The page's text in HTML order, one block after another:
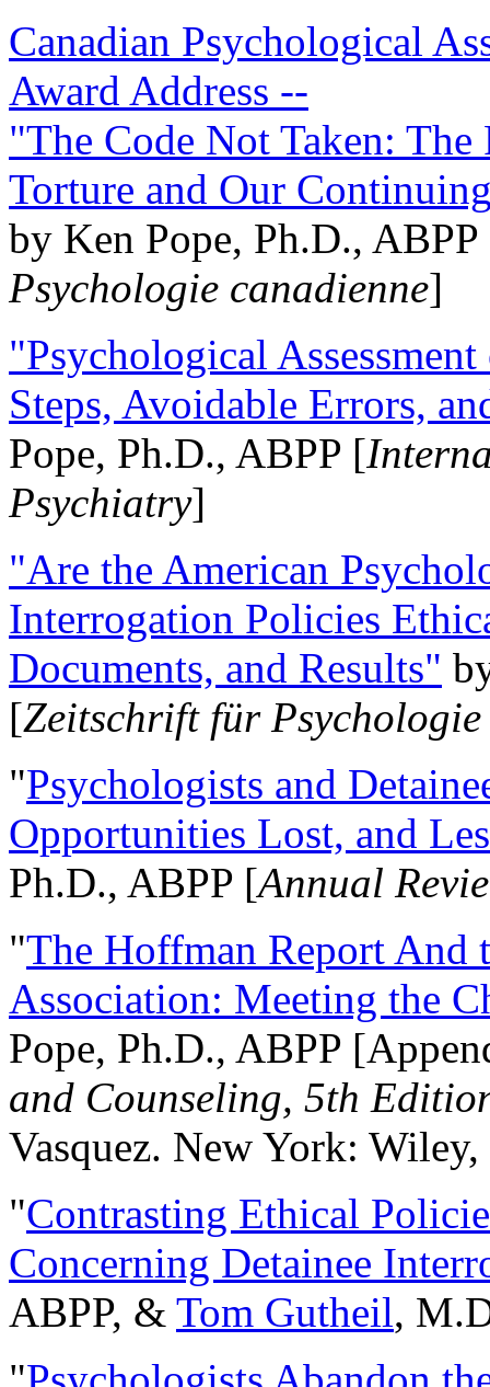
Canadian Psychological
Award Address --
"The Code Not Taken:
Torture and Our
by Ken Pope, Ph.D.,
Psychologie canadienne]
"Psychological
Steps, Avoidable Errors,
Pope, Ph.D., ABPP [
Psychiatry]
"Are the American
Interrogation Policies
Documents, and Results"
[Zeitschrift für
"Psychologists and
Opportunities Lost, and
Ph.D., ABPP [Annual
"The Hoffman Report And
Association: Meeting the
Pope, Ph.D., ABPP
and Counseling, 5th
Vasquez. New York:
"Contrasting Ethical
Concerning Detainee
ABPP, & Tom Gutheil,